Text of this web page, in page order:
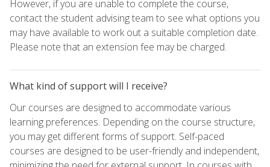
However, if you are unable to complete the course,
contact the student advising team to see what options you
may have available to work out a suitable completion date.
Please note that an extension fee may be charged.
What kind of support will I receive?
Our courses are designed to accommodate various
learning preferences. Depending on the course structure,
you may get different forms of support. Self-paced
courses are designed to be user-friendly and independent,